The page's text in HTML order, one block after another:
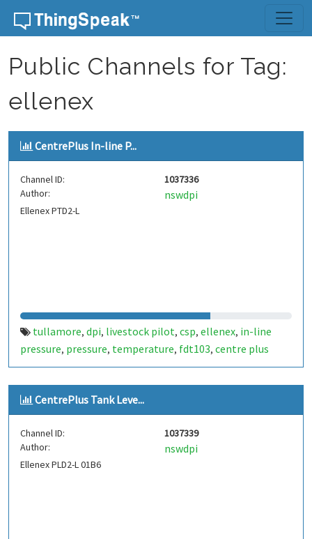
Skip to content
Public Channels for Tag:
ellenex
CentrePlus In-line P...
Channel ID:
1037336
Author:
nswdpi
Ellenex PTD2-L
tullamore, dpi, livestock pilot, csp, ellenex, in-line
pressure, pressure, temperature, fdt103, centre plus
CentrePlus Tank Leve...
Channel ID:
1037339
Author:
nswdpi
Ellenex PLD2-L 01B6